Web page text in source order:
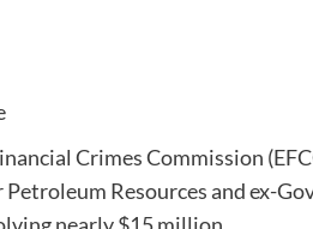
Crimes Commission
Resources and ex-